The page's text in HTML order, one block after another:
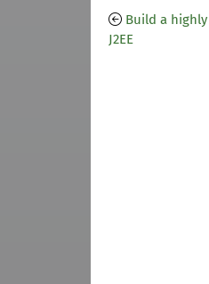
Build a
J2EE